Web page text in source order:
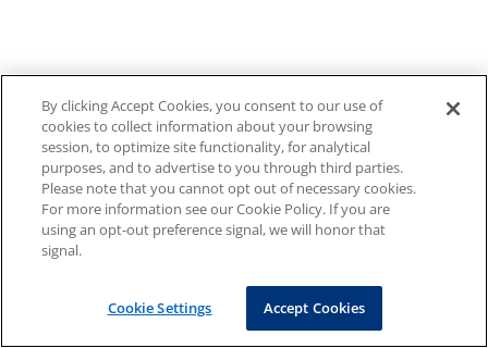
By clicking Accept Cookies, you consent to our use of
cookies to collect information about your browsing
session, to optimize site functionality, for analytical
purposes, and to advertise to you through third parties.
Please note that you cannot opt out of necessary cookies.
For more information see our Cookie Policy. If you are
using an opt-out preference signal, we will honor that
signal.
Cookie Settings Accept Cookies